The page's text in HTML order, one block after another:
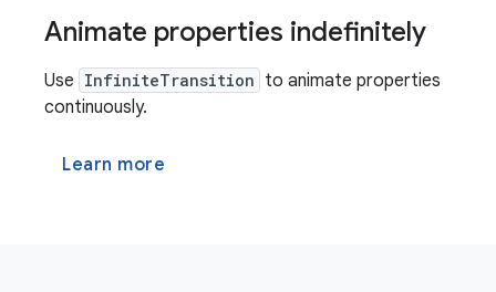
Animate properties indefinitely
Use InfiniteTransition to animate properties
continuously.
Learn more